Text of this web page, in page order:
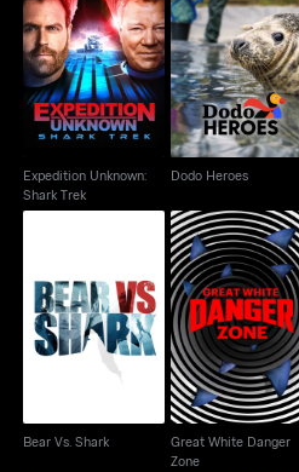
Expedition Unknown:
Shark Trek
Expedition Unknown:
Shark Trek
Dodo Heroes
Dodo Heroes
Bear Vs. Shark
Bear Vs. Shark
Great White Danger
Zone
Great White Danger
Zone